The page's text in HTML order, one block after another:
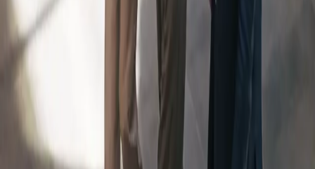
An Integrated Team, Led
By
a Dedicated Wealth
Manager